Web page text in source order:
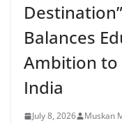
Balances
Ambition to
India
July 8, 2026 Muskan